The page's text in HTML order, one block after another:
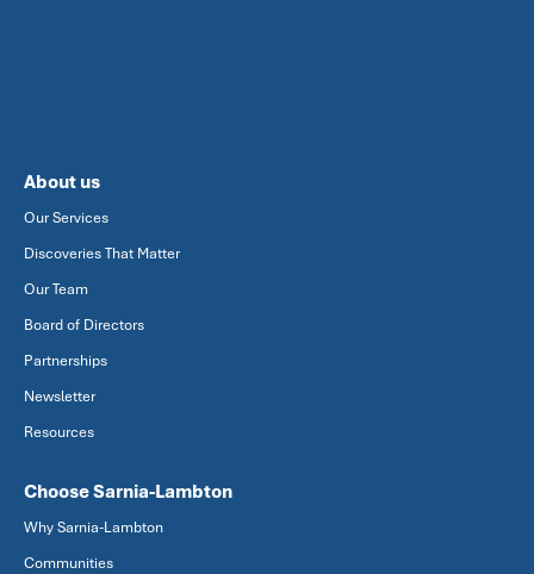
About us
Our Services
Discoveries That Matter
Our Team
Board of Directors
Partnerships
Newsletter
Resources
Choose Sarnia-Lambton
Why Sarnia-Lambton
Communities